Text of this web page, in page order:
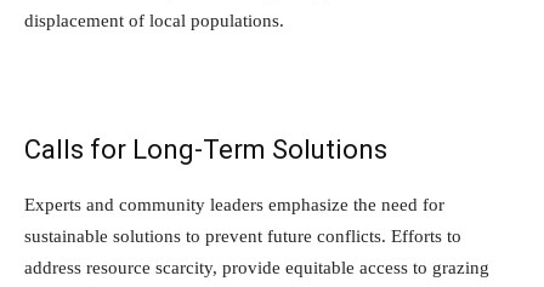
displacement of local populations.
Calls for Long-Term Solutions
Experts and community leaders emphasize the need for
sustainable solutions to prevent future conflicts. Efforts to
address resource scarcity, provide equitable access to grazing